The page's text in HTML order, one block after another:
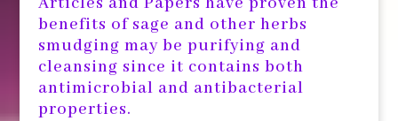
benefits of sage and other herbs
smudging may be purifying and
cleansing since it contains both
antimicrobial and antibacterial
properties.